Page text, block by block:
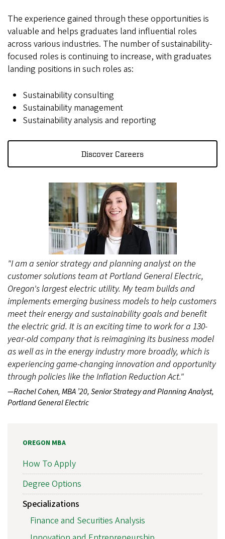
The experience gained through these opportunities is
valuable and helps graduates land influential roles
across various industries. The number of sustainability-
focused roles is continuing to increase, with graduates
landing positions in such roles as:
Sustainability consulting
Sustainability management
Sustainability analysis and reporting
Discover Careers
"I am a senior strategy and planning analyst on the
customer solutions team at Portland General Electric,
Oregon's largest electric utility. My team builds and
implements emerging business models to help customers
meet their energy and sustainability goals and benefit
the electric grid. It is an exciting time to work for a 130-
year-old company that is reimagining its business model
as well as in the energy industry more broadly, which is
experiencing game-changing innovation and opportunity
through policies like the Inflation Reduction Act."
—Rachel Cohen, MBA ’20, Senior Strategy and Planning Analyst,
Portland General Electric
OREGON MBA
How To Apply
Degree Options
Specializations
Finance and Securities Analysis